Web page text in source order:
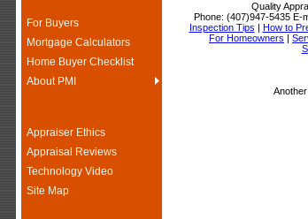
For Buyers
Mortgage Calculators
Home Buyer Checklist
About PMI
Appraiser Ethics
Appraisal Reviews
Technology Video
Site Map
Quality
Phone: (407)947-5435 E-
Inspection Tips | How to
For Homeowners |